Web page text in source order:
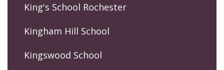
King's School Rochester
Kingham Hill School
Kingswood School